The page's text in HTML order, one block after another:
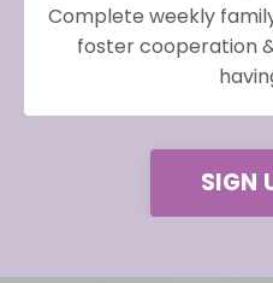
Complete weekly
foster cooperation
SIGN